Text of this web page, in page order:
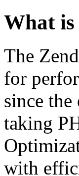
What
The
for
since
taking
with